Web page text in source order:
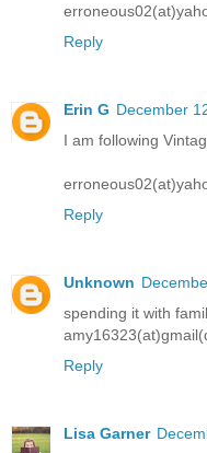
Reply
Erin G December
I am following
Reply
Unknown
spending it with
Reply
Lisa Garner